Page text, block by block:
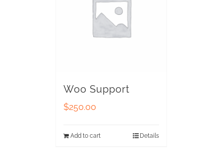
Woo Support
$250.00
Add to cart Details